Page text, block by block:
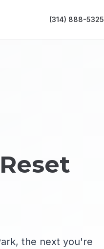
(314) 888-5325
the next you're